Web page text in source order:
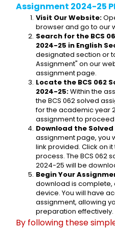
Assignment 2024-25
Visit Our Website:
browser and go to our
Search for the BCS
2024-25 in English
designated section or
Assignment" on our
assignment page.
Locate the BCS 062
2024-25: Within the
the BCS 062 solved
for the academic year
assignment to proceed
Download the
assignment page, you
link provided. Click on
process. The BCS 062
2024-25 will be
Begin Your
download is complete,
device. You will have
assignment, allowing
preparation effectively.
By following these